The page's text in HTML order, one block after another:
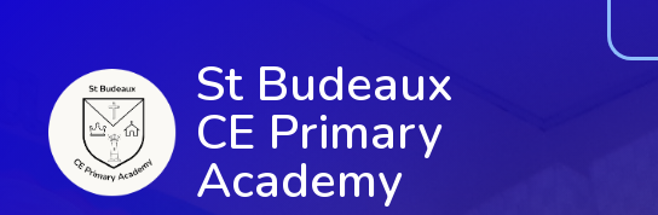
St Budeaux
CE Primary
Academy